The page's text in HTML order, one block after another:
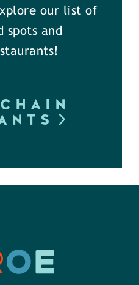
our list of
and